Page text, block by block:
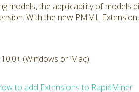
models, the applicability of
With the new PMML
(Windows or Mac)
to add Extensions to RapidMiner